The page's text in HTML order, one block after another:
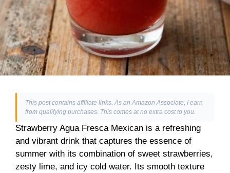
This post contains affiliate links. As an Amazon Associate, I earn
from qualifying purchases. This comes at no extra cost to you.
Strawberry Agua Fresca Mexican is a refreshing
and vibrant drink that captures the essence of
summer with its combination of sweet strawberries,
zesty lime, and icy cold water. Its smooth texture